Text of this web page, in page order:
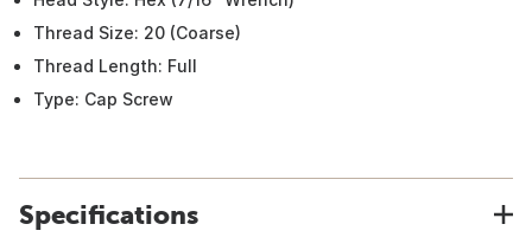
Thread Size: 20 (Coarse)
Thread Length: Full
Type: Cap Screw
Specifications